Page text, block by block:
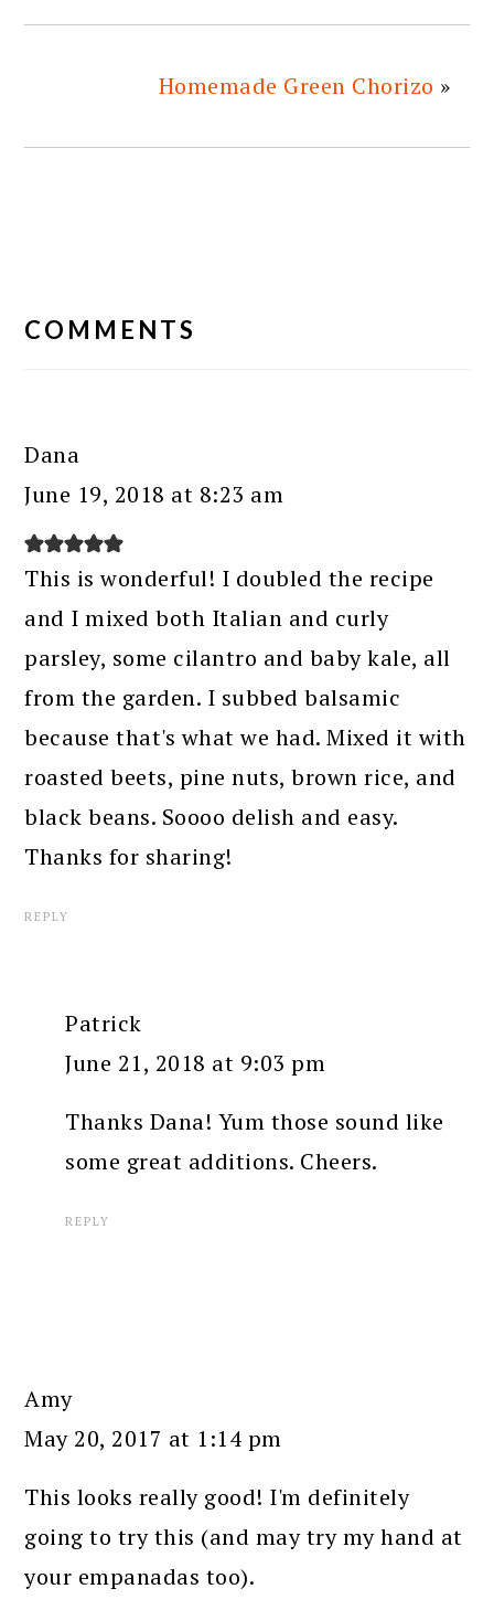
Homemade Green Chorizo »
INTERACTIONS
COMMENTS
Dana
June 19, 2018 at 8:23 am
This is wonderful! I doubled the recipe
and I mixed both Italian and curly
parsley, some cilantro and baby kale, all
from the garden. I subbed balsamic
because that's what we had. Mixed it with
roasted beets, pine nuts, brown rice, and
black beans. Soooo delish and easy.
Thanks for sharing!
REPLY
Patrick
June 21, 2018 at 9:03 pm
Thanks Dana! Yum those sound like
some great additions. Cheers.
REPLY
Amy
May 20, 2017 at 1:14 pm
This looks really good! I'm definitely
going to try this (and may try my hand at
your empanadas too).